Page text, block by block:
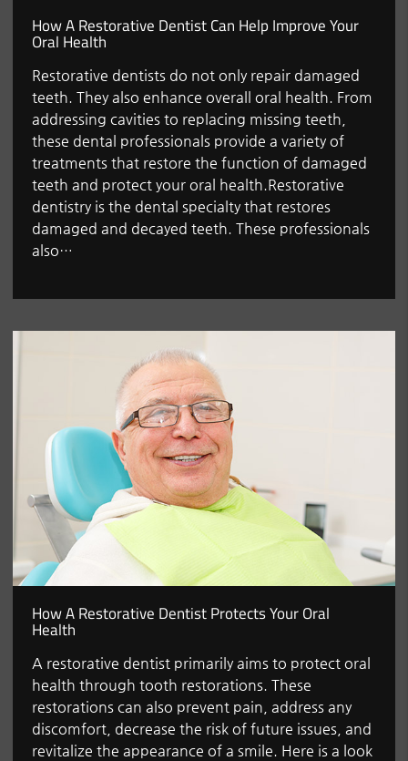
How A Restorative Dentist Can Help Improve Your
Oral Health
Restorative dentists do not only repair damaged
teeth. They also enhance overall oral health. From
addressing cavities to replacing missing teeth,
these dental professionals provide a variety of
treatments that restore the function of damaged
teeth and protect your oral health.Restorative
dentistry is the dental specialty that restores
damaged and decayed teeth. These professionals
also…
How A Restorative Dentist Protects Your Oral
Health
A restorative dentist primarily aims to protect oral
health through tooth restorations. These
restorations can also prevent pain, address any
discomfort, decrease the risk of future issues, and
revitalize the appearance of a smile. Here is a look